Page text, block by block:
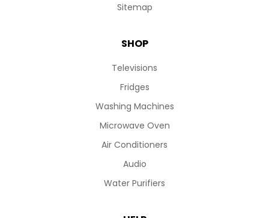
Sitemap
SHOP
Televisions
Fridges
Washing Machines
Microwave Oven
Air Conditioners
Audio
Water Purifiers